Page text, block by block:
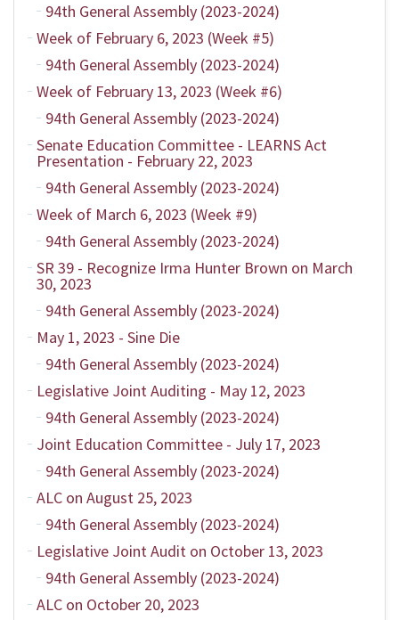
94th General Assembly (2023-2024)
Week of February 6, 2023 (Week #5)
94th General Assembly (2023-2024)
Week of February 13, 2023 (Week #6)
94th General Assembly (2023-2024)
Senate Education Committee - LEARNS Act
Presentation - February 22, 2023
94th General Assembly (2023-2024)
Week of March 6, 2023 (Week #9)
94th General Assembly (2023-2024)
SR 39 - Recognize Irma Hunter Brown on March
30, 2023
94th General Assembly (2023-2024)
May 1, 2023 - Sine Die
94th General Assembly (2023-2024)
Legislative Joint Auditing - May 12, 2023
94th General Assembly (2023-2024)
Joint Education Committee - July 17, 2023
94th General Assembly (2023-2024)
ALC on August 25, 2023
94th General Assembly (2023-2024)
Legislative Joint Audit on October 13, 2023
94th General Assembly (2023-2024)
ALC on October 20, 2023